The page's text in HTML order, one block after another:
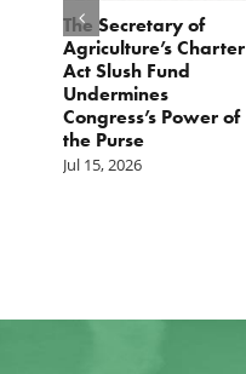
The Secretary of
Agriculture’s Charter
Act Slush Fund
Undermines
Congress’s Power of
the Purse
Jul 15, 2026